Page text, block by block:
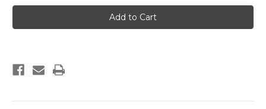
London
Framed
Oval
Mirror
London
Framed
Oval
Mirror